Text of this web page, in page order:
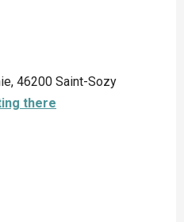
46200 Saint-Sozy
there